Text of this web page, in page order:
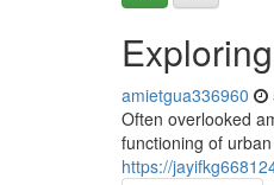
amietgua336960
Often overlooked
functioning of
https://